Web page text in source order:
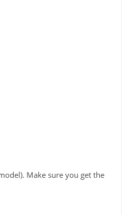
Make sure you get the